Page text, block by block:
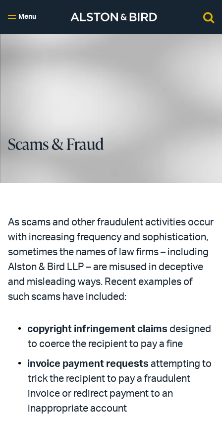
Menu
Scams & Fraud
As scams and other fraudulent activities occur
with increasing frequency and sophistication,
sometimes the names of law firms – including
Alston & Bird LLP – are misused in deceptive
and misleading ways. Recent examples of
such scams have included:
copyright infringement claims designed
to coerce the recipient to pay a fine
invoice payment requests attempting to
trick the recipient to pay a fraudulent
invoice or redirect payment to an
inappropriate account